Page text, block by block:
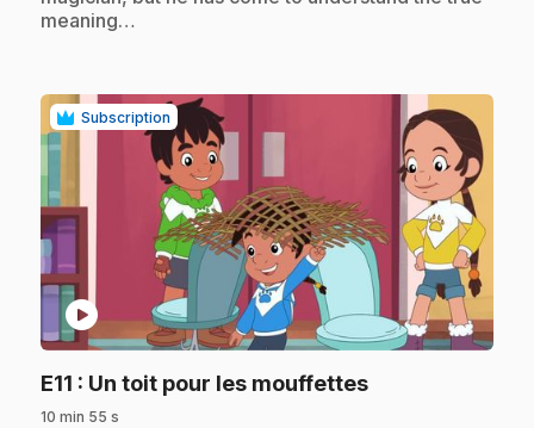
meaning…
Subscription
play_circle
E11 : Un toit pour les mouffettes.
10 min 55 s